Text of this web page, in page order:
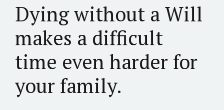
Dying without a Will
makes a difficult
time even harder for
your family.